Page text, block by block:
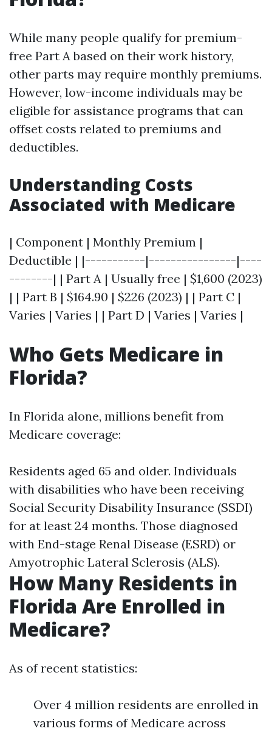
While many people qualify for premium-
free Part A based on their work history,
other parts may require monthly premiums.
However, low-income individuals may be
eligible for assistance programs that can
offset costs related to premiums and
deductibles.
Understanding Costs
Associated with Medicare
| Component | Monthly Premium |
Deductible | |-----------|----------------|----
--------| | Part A | Usually free | $1,600 (2023)
| | Part B | $164.90 | $226 (2023) | | Part C |
Varies | Varies | | Part D | Varies | Varies |
Who Gets Medicare in
Florida?
In Florida alone, millions benefit from
Medicare coverage:
Residents aged 65 and older. Individuals
with disabilities who have been receiving
Social Security Disability Insurance (SSDI)
for at least 24 months. Those diagnosed
with End-stage Renal Disease (ESRD) or
Amyotrophic Lateral Sclerosis (ALS).
How Many Residents in
Florida Are Enrolled in
Medicare?
As of recent statistics:
Over 4 million residents are enrolled in
various forms of Medicare across